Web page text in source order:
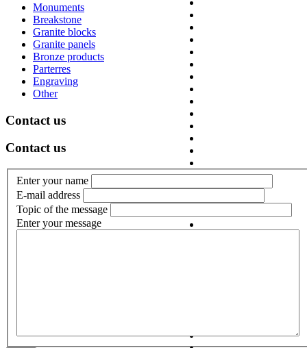
Monuments
Breakstone
Granite blocks
Granite panels
Bronze products
Parterres
Engraving
Other
Contact us
Contact us
Enter your name
E-mail address
Topic of the message
Enter your message